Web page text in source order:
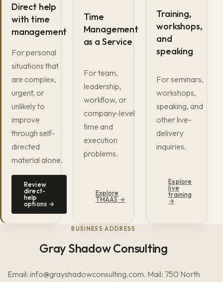
Direct help
with time
management
For personal
situations that
are complex,
urgent, or
unlikely to
improve
through self-
directed
material alone.
Review
direct-
help
options →
Time
Management
as a Service
For team,
leadership,
workflow, or
company-level
time and
execution
problems.
Explore
TMAAS →
Training,
workshops,
and
speaking
For seminars,
workshops,
speaking, and
other live-
delivery
inquiries.
Explore
live
training
→
BUSINESS ADDRESS
Gray Shadow Consulting
Email: info@grayshadowconsulting.com. Mail: 750 North